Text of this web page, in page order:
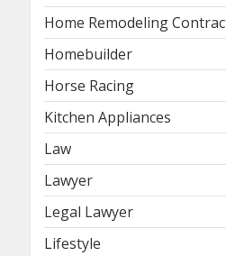
Home Remodeling
Homebuilder
Horse Racing
Kitchen Appliances
Law
Lawyer
Legal Lawyer
Lifestyle